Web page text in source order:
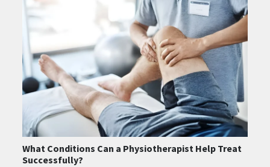
What Conditions Can a Physiotherapist Help Treat
Successfully?